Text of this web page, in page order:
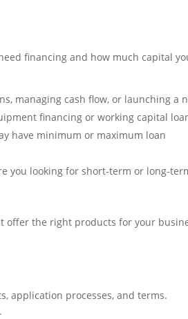
financing and how much capital
managing cash flow, or launching a
financing or working capital
have minimum or maximum loan
you looking for short-term or long-
offer the right products for your
application processes, and terms.